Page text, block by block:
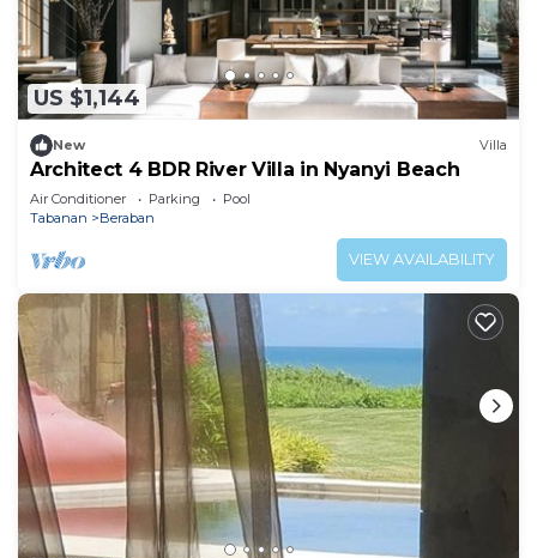
US $1,144
New Villa
Architect 4 BDR River Villa in Nyanyi Beach
Air Conditioner Parking
Pool
Tabanan
Beraban
VIEW AVAILABILITY